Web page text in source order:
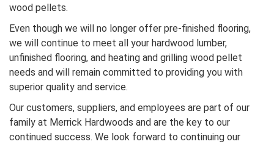
wood pellets.
Even though we will no longer offer pre-finished flooring,
we will continue to meet all your hardwood lumber,
unfinished flooring, and heating and grilling wood pellet
needs and will remain committed to providing you with
superior quality and service.
Our customers, suppliers, and employees are part of our
family at Merrick Hardwoods and are the key to our
continued success. We look forward to continuing our